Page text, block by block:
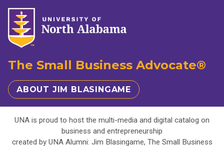
The Small Business Advocate®
ABOUT JIM BLASINGAME
UNA is proud to host the multi-media and digital catalog on
business and entrepreneurship
created by UNA Alumni: Jim Blasingame, The Small Business